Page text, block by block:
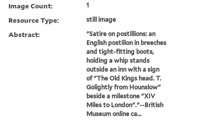
Image Count: 1
Resource Type: still image
Abstract:
"Satire on postillions: an
English postilion in breeches
and tight-fitting boots,
holding a whip stands
outside an inn with a sign
of "The Old Kings head. T.
Golightly from Hounslow"
beside a milestone "XIV
Miles to London"."--British
Museum online ca...